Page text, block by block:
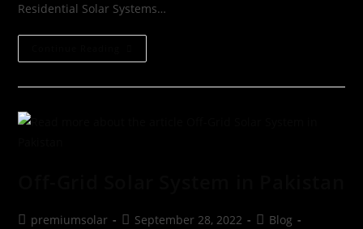
Residential Solar Systems…
premiumsolar September 28, 2022
Blog